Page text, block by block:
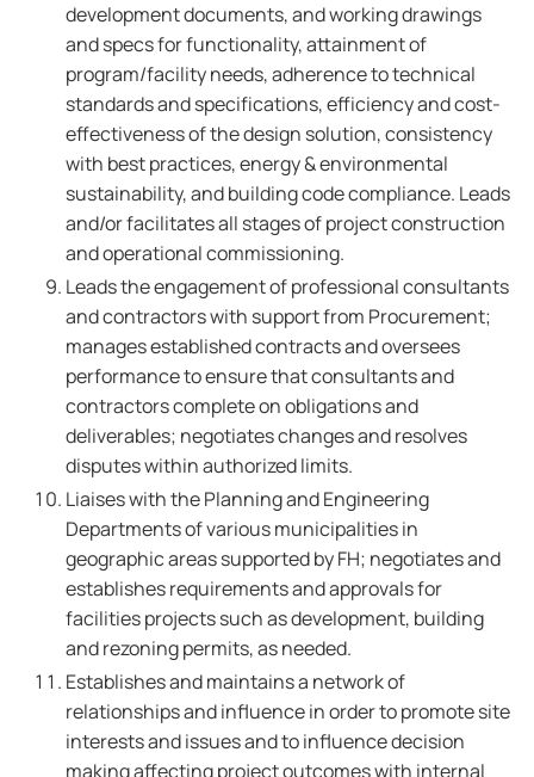
development documents, and working drawings
and specs for functionality, attainment of
program/facility needs, adherence to technical
standards and specifications, efficiency and cost-
effectiveness of the design solution, consistency
with best practices, energy & environmental
sustainability, and building code compliance. Leads
and/or facilitates all stages of project construction
and operational commissioning.
Leads the engagement of professional consultants
and contractors with support from Procurement;
manages established contracts and oversees
performance to ensure that consultants and
contractors complete on obligations and
deliverables; negotiates changes and resolves
disputes within authorized limits.
Liaises with the Planning and Engineering
Departments of various municipalities in
geographic areas supported by FH; negotiates and
establishes requirements and approvals for
facilities projects such as development, building
and rezoning permits, as needed.
Establishes and maintains a network of
relationships and influence in order to promote site
interests and issues and to influence decision
making affecting project outcomes with internal